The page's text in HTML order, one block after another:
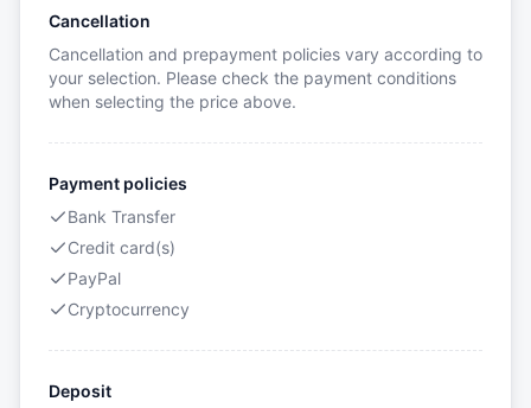
Cancellation
Cancellation and prepayment policies vary according to
your selection. Please check the payment conditions
when selecting the price above.
Payment policies
Bank Transfer
Credit card(s)
PayPal
Cryptocurrency
Deposit